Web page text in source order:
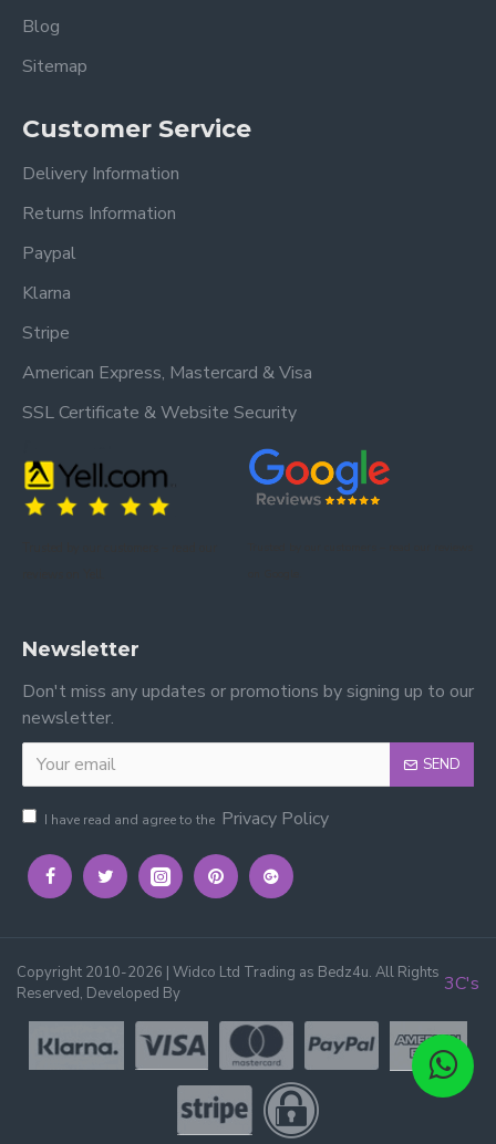
Blog
Sitemap
Customer Service
Delivery Information
Returns Information
Paypal
Klarna
Stripe
American Express, Mastercard & Visa
SSL Certificate & Website Security
Newsletter
Don't miss any updates or promotions by signing up to our
newsletter.
SEND
I have read and agree to the Privacy Policy
Copyright 2010-2026 | Widco Ltd Trading as Bedz4u. All Rights
Reserved, Developed By
3C's